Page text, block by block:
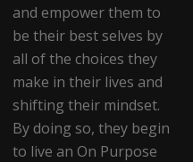
and empower them to
be their best selves by
all of the choices they
make in their lives and
shifting their mindset.
By doing so, they begin
to live an On Purpose